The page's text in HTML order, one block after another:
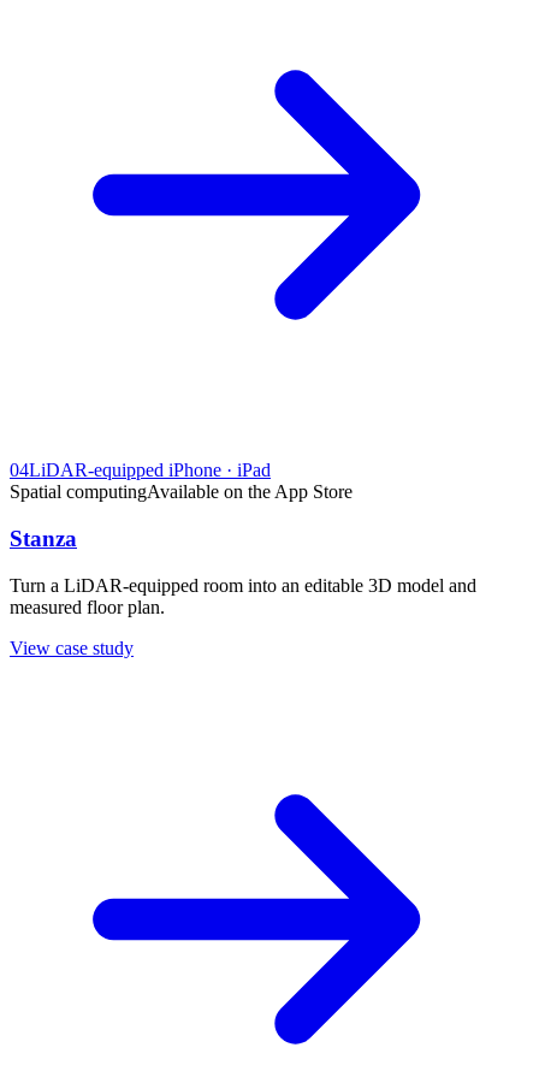
04LiDAR-equipped iPhone · iPad
Spatial computingAvailable on the App Store
Stanza
Turn a LiDAR-equipped room into an editable 3D model and
measured floor plan.
View case study